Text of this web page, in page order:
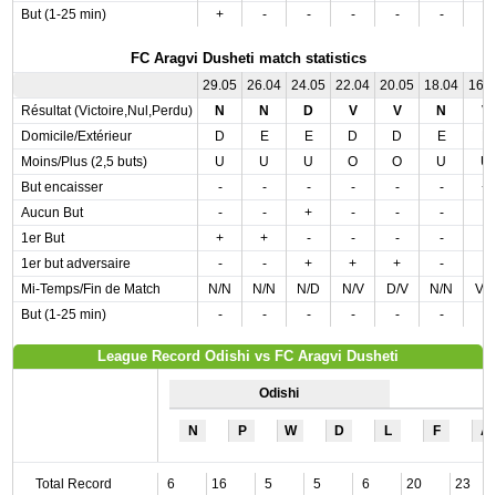
But (1-25 min)
+ - - - - -
FC Aragvi Dusheti match statistics
29.05 26.04 24.05 22.04 20.05 18.04
Résultat (Victoire,Nul,Perdu)
N N D V V N
V
Domicile/Extérieur
D E E D D E
Moins/Plus (2,5 buts)
U U U O O U
U
But encaisser
- - - - - -
+
Aucun But
- - + - - -
1er But
+ + - - - -
1er but adversaire
- - + + + -
Mi-Temps/Fin de Match
N/N N/N N/D N/V D/V N/N
V/V
But (1-25 min)
- - - - - -
League Record Odishi vs FC Aragvi Dusheti
Odishi
N P W D L F A
Total Record 6 16 5 5 6 20 23